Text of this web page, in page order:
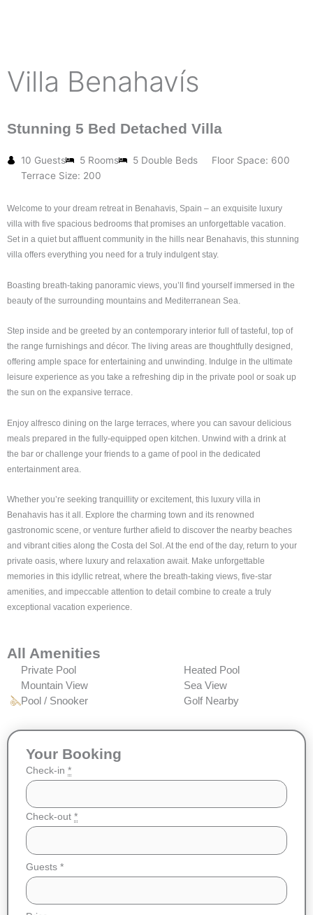
Villa Benahavís
Stunning 5 Bed Detached Villa
10 Guests 5 Rooms 5 Double Beds
Floor Space: 600
Terrace Size: 200
Welcome to your dream retreat in Benahavis, Spain – an exquisite luxury
villa with five spacious bedrooms that promises an unforgettable vacation.
Set in a quiet but affluent community in the hills near Benahavis, this stunning
villa offers everything you need for a truly indulgent stay.
Boasting breath-taking panoramic views, you’ll find yourself immersed in the
beauty of the surrounding mountains and Mediterranean Sea.
Step inside and be greeted by an contemporary interior full of tasteful, top of
the range furnishings and décor. The living areas are thoughtfully designed,
offering ample space for entertaining and unwinding. Indulge in the ultimate
leisure experience as you take a refreshing dip in the private pool or soak up
the sun on the expansive terrace.
Enjoy alfresco dining on the large terraces, where you can savour delicious
meals prepared in the fully-equipped open kitchen. Unwind with a drink at
the bar or challenge your friends to a game of pool in the dedicated
entertainment area.
Whether you’re seeking tranquillity or excitement, this luxury villa in
Benahavis has it all. Explore the charming town and its renowned
gastronomic scene, or venture further afield to discover the nearby beaches
and vibrant cities along the Costa del Sol. At the end of the day, return to your
private oasis, where luxury and relaxation await. Make unforgettable
memories in this idyllic retreat, where the breath-taking views, five-star
amenities, and impeccable attention to detail combine to create a truly
exceptional vacation experience.
All Amenities
Private Pool
Heated Pool
Mountain View
Sea View
Pool / Snooker
Golf Nearby
Your Booking
Check-in *
Check-out *
Guests *